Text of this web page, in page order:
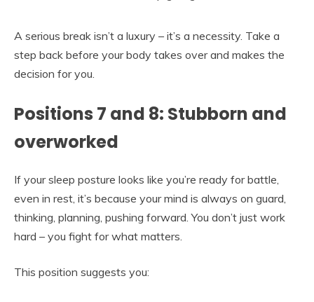
A serious break isn’t a luxury – it’s a necessity. Take a
step back before your body takes over and makes the
decision for you.
Positions 7 and 8: Stubborn and
overworked
If your sleep posture looks like you’re ready for battle,
even in rest, it’s because your mind is always on guard,
thinking, planning, pushing forward. You don’t just work
hard – you fight for what matters.
This position suggests you: